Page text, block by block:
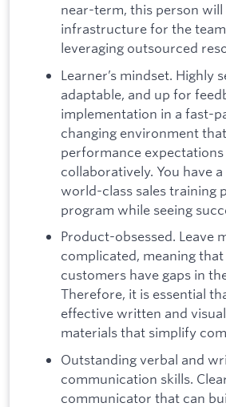
near-term, this person
infrastructure for the team
leveraging outsourced
Learner’s mindset. Highly
adaptable, and up for
implementation in a fast-
changing environment
performance
collaboratively. You have
world-class sales training
program while seeing
Product-obsessed. Leave
complicated, meaning
customers have gaps in
Therefore, it is essential
effective written and
materials that simplify
Outstanding verbal and
communication skills.
communicator that can